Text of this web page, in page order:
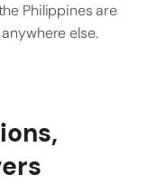
Philippines are
else.
,